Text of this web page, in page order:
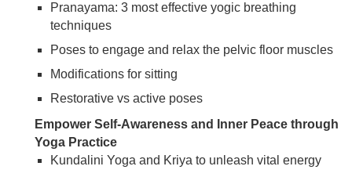
Pranayama: 3 most effective yogic breathing
techniques
Poses to engage and relax the pelvic floor muscles
Modifications for sitting
Restorative vs active poses
Empower Self-Awareness and Inner Peace through
Yoga Practice
Kundalini Yoga and Kriya to unleash vital energy